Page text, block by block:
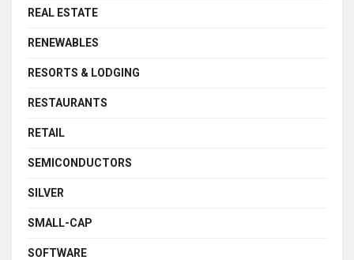
REAL ESTATE
RENEWABLES
RESORTS & LODGING
RESTAURANTS
RETAIL
SEMICONDUCTORS
SILVER
SMALL-CAP
SOFTWARE